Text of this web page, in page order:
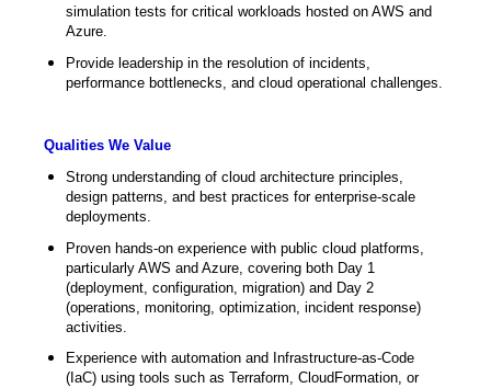
simulation tests for critical workloads hosted on AWS and
Azure.
Provide leadership in the resolution of incidents,
performance bottlenecks, and cloud operational challenges.
Qualities We Value
Strong understanding of cloud architecture principles,
design patterns, and best practices for enterprise-scale
deployments.
Proven hands-on experience with public cloud platforms,
particularly AWS and Azure, covering both Day 1
(deployment, configuration, migration) and Day 2
(operations, monitoring, optimization, incident response)
activities.
Experience with automation and Infrastructure-as-Code
(IaC) using tools such as Terraform, CloudFormation, or